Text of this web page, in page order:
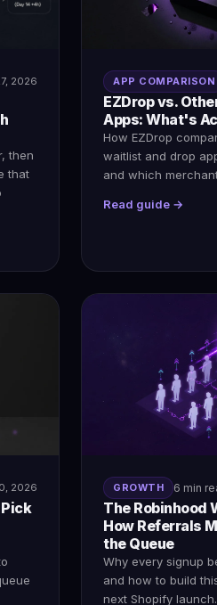
2026
then
that
APP COMPARISON
EZDrop vs.
Apps: What's
How EZDrop
waitlist and drop
and which
Read guide →
2026 GROWTH 6 min
The Robinhood
How Referrals
the Queue
Why every signup
and how to build
next Shopify launch.